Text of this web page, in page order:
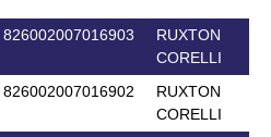
826002007016903
RUXTON
CORELLI
826002007016902
RUXTON
CORELLI